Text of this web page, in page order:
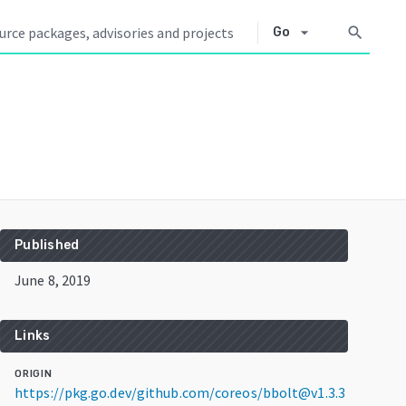
Go arrow_drop_down search
Published
June 8, 2019
Links
ORIGIN
https://pkg.go.dev/github.com/coreos/bbolt@v1.3.3